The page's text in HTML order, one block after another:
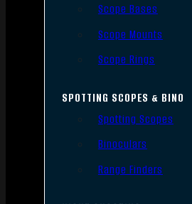
Scope Bases
Scope Mounts
Scope Rings
SPOTTING SCOPES & BINO
Spotting Scopes
Binoculars
Range Finders